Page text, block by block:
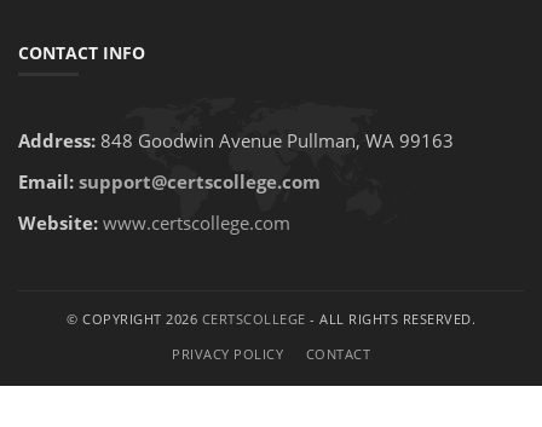
CONTACT INFO
Address: 848 Goodwin Avenue Pullman, WA 99163
Email: support@certscollege.com
Website: www.certscollege.com
© COPYRIGHT 2026 CERTSCOLLEGE - ALL RIGHTS RESERVED.
PRIVACY POLICY
CONTACT